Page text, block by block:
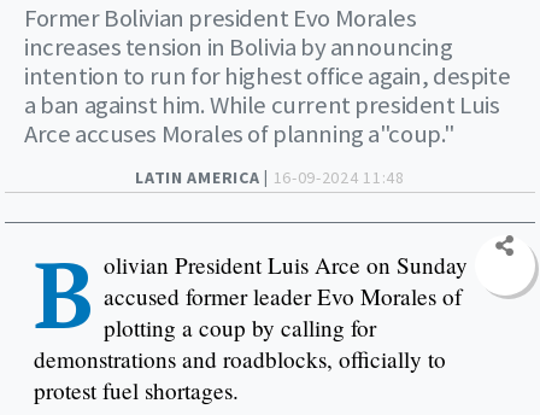
LATIN AMERICA | 16-09-2024 11:48
Former Bolivian president Evo Morales
increases tension in Bolivia by announcing
intention to run for highest office again, despite
a ban against him. While current president Luis
Arce accuses Morales of planning a"coup."
B olivian President Luis Arce on Sunday
accused former leader Evo Morales of
plotting a coup by calling for
demonstrations and roadblocks, officially to
protest fuel shortages.